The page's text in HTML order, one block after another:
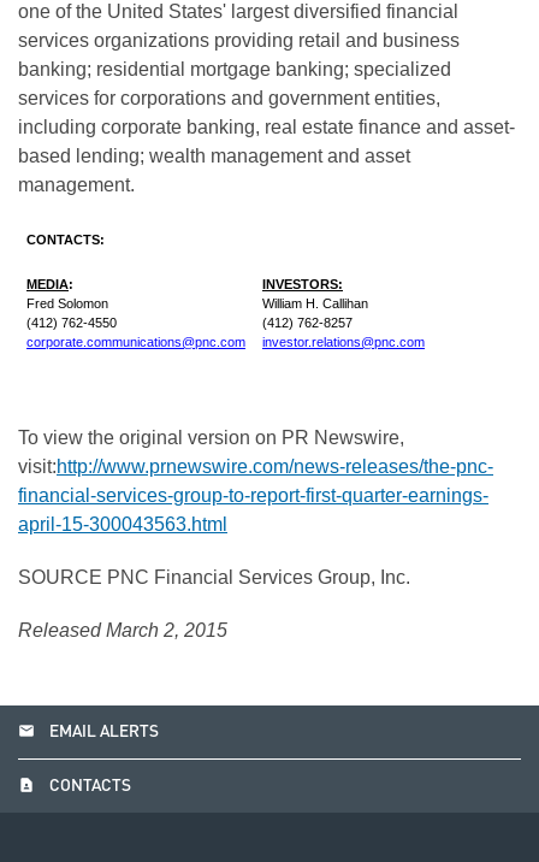
one of the United States' largest diversified financial
services organizations providing retail and business
banking; residential mortgage banking; specialized
services for corporations and government entities,
including corporate banking, real estate finance and asset-
based lending; wealth management and asset
management.
CONTACTS:
MEDIA:
INVESTORS:
Fred Solomon
William H. Callihan
(412) 762-4550
(412) 762-8257
corporate.communications@pnc.com
investor.relations@pnc.com
To view the original version on PR Newswire,
visit:http://www.prnewswire.com/news-releases/the-pnc-
financial-services-group-to-report-first-quarter-earnings-
april-15-300043563.html
SOURCE PNC Financial Services Group, Inc.
Released March 2, 2015
email EMAIL ALERTS
contact_page CONTACTS